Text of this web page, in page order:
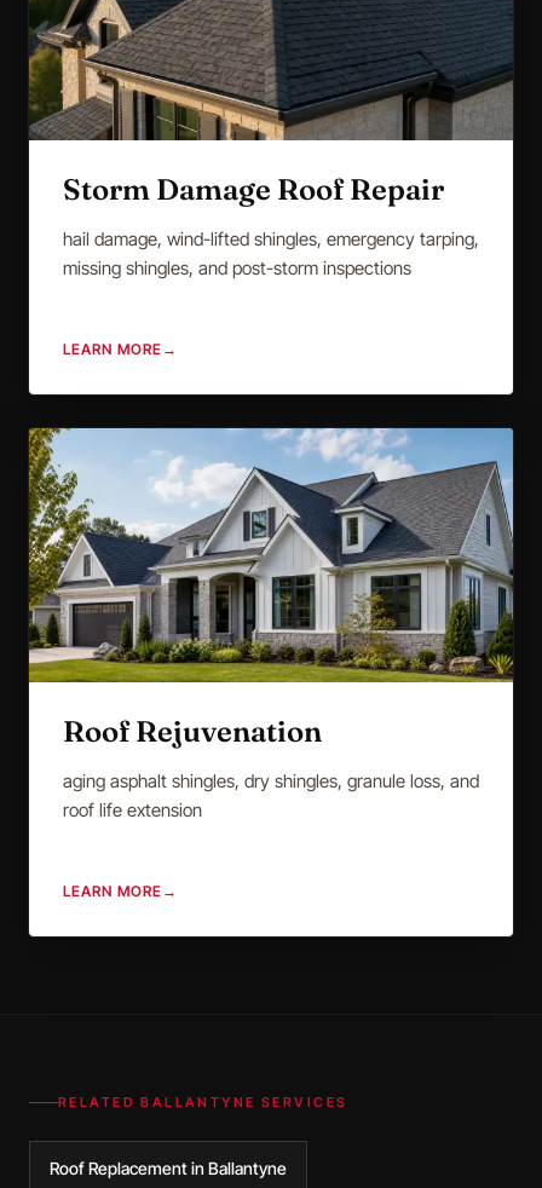
Storm Damage Roof Repair
hail damage, wind-lifted shingles, emergency tarping,
missing shingles, and post-storm inspections
LEARN MORE →
Roof Rejuvenation
aging asphalt shingles, dry shingles, granule loss, and
roof life extension
LEARN MORE →
RELATEDBALLANTYNE SERVICES
Roof Replacement in Ballantyne